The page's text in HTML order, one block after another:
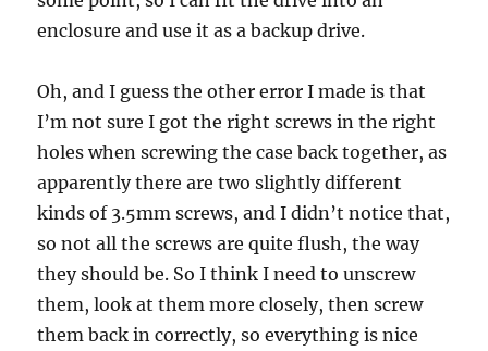
enclosure and use it as a backup drive.
Oh, and I guess the other error I made is that
I’m not sure I got the right screws in the right
holes when screwing the case back together, as
apparently there are two slightly different
kinds of 3.5mm screws, and I didn’t notice that,
so not all the screws are quite flush, the way
they should be. So I think I need to unscrew
them, look at them more closely, then screw
them back in correctly, so everything is nice